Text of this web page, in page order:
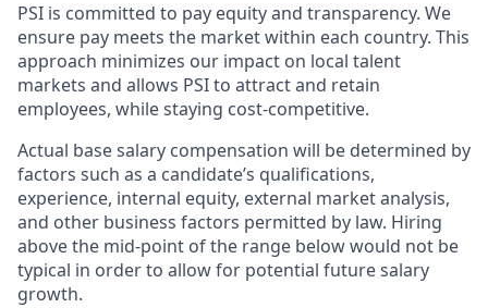
PSI is committed to pay equity and transparency. We
ensure pay meets the market within each country. This
approach minimizes our impact on local talent
markets and allows PSI to attract and retain
employees, while staying cost-competitive.
Actual base salary compensation will be determined by
factors such as a candidate’s qualifications,
experience, internal equity, external market analysis,
and other business factors permitted by law. Hiring
above the mid-point of the range below would not be
typical in order to allow for potential future salary
growth.